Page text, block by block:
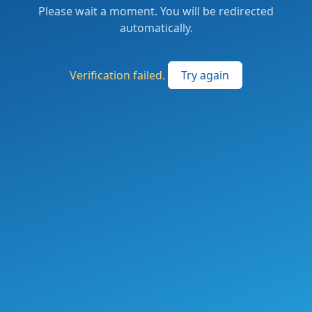
Please wait a moment. You will be redirected
automatically.
Verification failed. Try again